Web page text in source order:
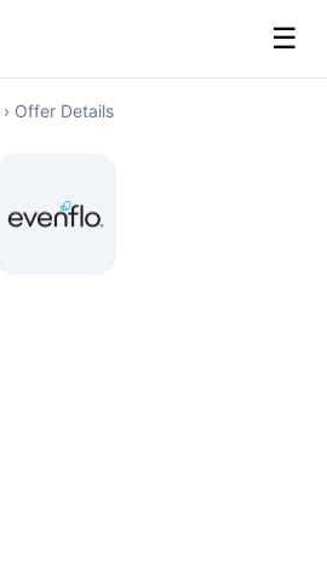
☰
› Offer Details